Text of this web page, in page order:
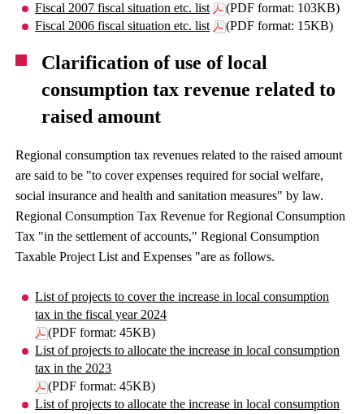
Fiscal 2007 fiscal situation etc. list
(PDF format: 103KB)
Fiscal 2006 fiscal situation etc. list
(PDF format: 15KB)
Clarification of use of local
consumption tax revenue related to
raised amount
Regional consumption tax revenues related to the raised amount
are said to be "to cover expenses required for social welfare,
social insurance and health and sanitation measures" by law.
Regional Consumption Tax Revenue for Regional Consumption
Tax "in the settlement of accounts," Regional Consumption
Taxable Project List and Expenses "are as follows.
List of projects to cover the increase in local consumption
tax in the fiscal year 2024
(PDF format: 45KB)
List of projects to allocate the increase in local consumption
tax in the 2023
(PDF format: 45KB)
List of projects to allocate the increase in local consumption